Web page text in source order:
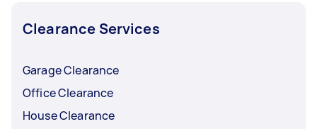
Clearance Services
Garage Clearance
Office Clearance
House Clearance